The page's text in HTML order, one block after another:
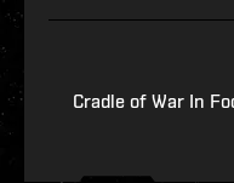
Cradle of War In